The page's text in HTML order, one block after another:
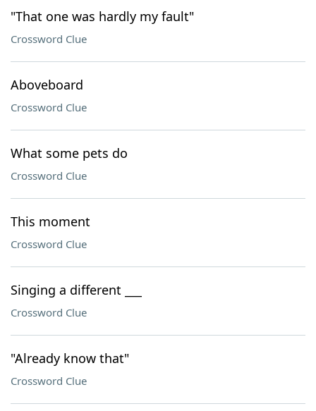
"That one was hardly my fault"
Crossword Clue
Aboveboard
Crossword Clue
What some pets do
Crossword Clue
This moment
Crossword Clue
Singing a different ___
Crossword Clue
"Already know that"
Crossword Clue